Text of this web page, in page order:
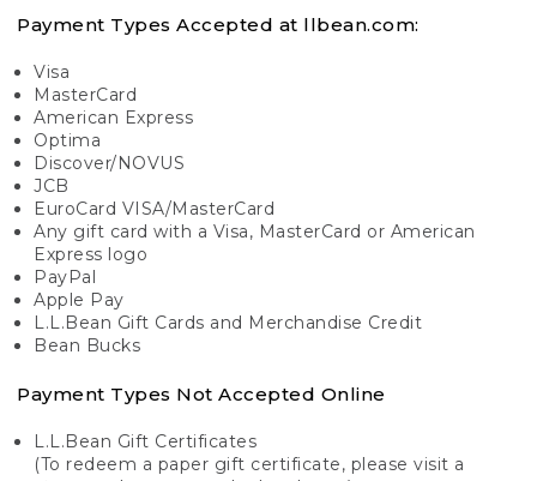
Payment Types Accepted at llbean.com:
Visa
MasterCard
American Express
Optima
Discover/NOVUS
JCB
EuroCard VISA/MasterCard
Any gift card with a Visa, MasterCard or American
Express logo
PayPal
Apple Pay
L.L.Bean Gift Cards and Merchandise Credit
Bean Bucks
Payment Types Not Accepted Online
L.L.Bean Gift Certificates
(To redeem a paper gift certificate, please visit a